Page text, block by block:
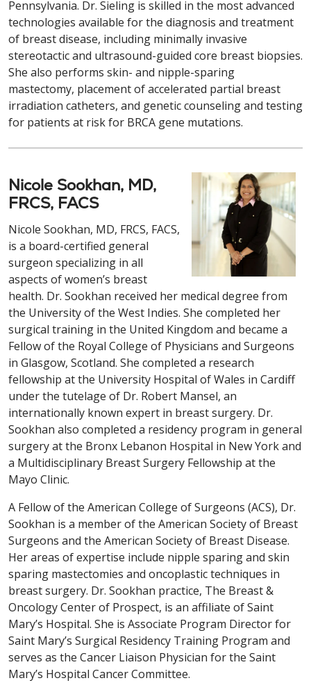
Pennsylvania. Dr. Sieling is skilled in the most advanced
technologies available for the diagnosis and treatment
of breast disease, including minimally invasive
stereotactic and ultrasound-guided core breast biopsies.
She also performs skin- and nipple-sparing
mastectomy, placement of accelerated partial breast
irradiation catheters, and genetic counseling and testing
for patients at risk for BRCA gene mutations.
Nicole Sookhan, MD,
FRCS, FACS
Nicole Sookhan, MD, FRCS, FACS,
is a board-certified general
surgeon specializing in all
aspects of women’s breast
health. Dr. Sookhan received her medical degree from
the University of the West Indies. She completed her
surgical training in the United Kingdom and became a
Fellow of the Royal College of Physicians and Surgeons
in Glasgow, Scotland. She completed a research
fellowship at the University Hospital of Wales in Cardiff
under the tutelage of Dr. Robert Mansel, an
internationally known expert in breast surgery. Dr.
Sookhan also completed a residency program in general
surgery at the Bronx Lebanon Hospital in New York and
a Multidisciplinary Breast Surgery Fellowship at the
Mayo Clinic.
A Fellow of the American College of Surgeons (ACS), Dr.
Sookhan is a member of the American Society of Breast
Surgeons and the American Society of Breast Disease.
Her areas of expertise include nipple sparing and skin
sparing mastectomies and oncoplastic techniques in
breast surgery. Dr. Sookhan practice, The Breast &
Oncology Center of Prospect, is an affiliate of Saint
Mary’s Hospital. She is Associate Program Director for
Saint Mary’s Surgical Residency Training Program and
serves as the Cancer Liaison Physician for the Saint
Mary’s Hospital Cancer Committee.